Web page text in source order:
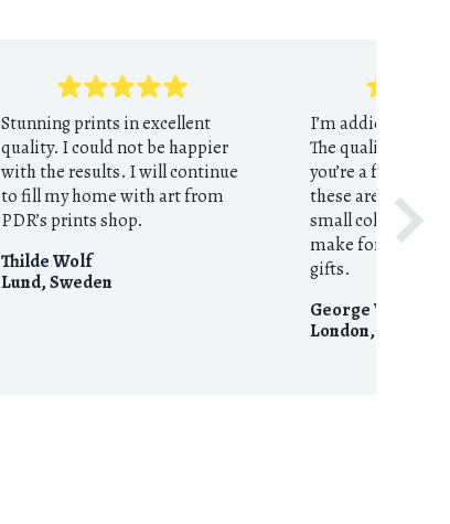
Stunning prints in excellent
quality. I could not be happier
with the results. I will continue
to fill my home with art from
PDR’s prints shop.
Thilde Wolf
Lund,Sweden
I’m addicted to
The quality is
you’re a fan of
these are a no-
small collection
make for
gifts.
George Webster
London,